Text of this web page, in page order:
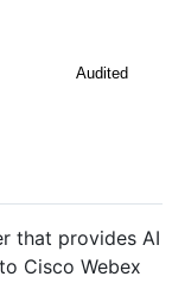
that provides AI
Cisco Webex